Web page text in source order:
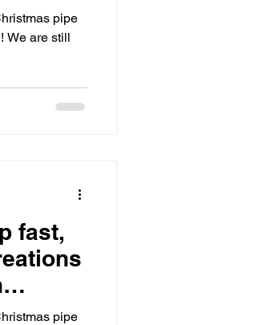
pipe
We are still
fast,
pipe